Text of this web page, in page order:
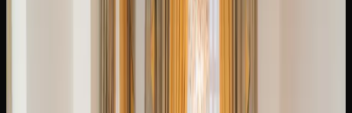
brands sit at the lower end, while premium craft cannabis
If you are purchasing in larger quantities in Brampton, the
per-gram cost drops considerably. An ounce of mid-range